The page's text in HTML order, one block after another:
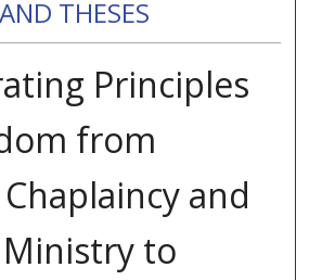
AND THESES
Principles
from
and
to